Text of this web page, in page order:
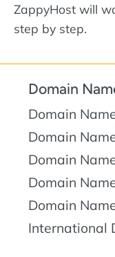
ZappyHost will
step by step.
Domain
Domain
Domain
Domain
Domain
Domain
International